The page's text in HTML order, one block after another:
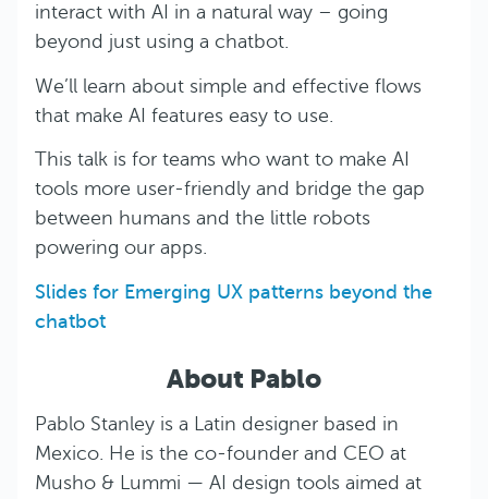
interact with AI in a natural way – going
beyond just using a chatbot.
We’ll learn about simple and effective flows
that make AI features easy to use.
This talk is for teams who want to make AI
tools more user-friendly and bridge the gap
between humans and the little robots
powering our apps.
Slides for Emerging UX patterns beyond the
chatbot
About Pablo
Pablo Stanley is a Latin designer based in
Mexico. He is the co-founder and CEO at
Musho & Lummi — AI design tools aimed at